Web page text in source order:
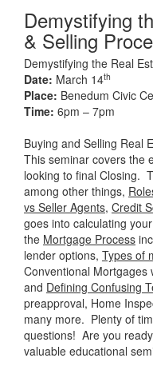
Demystifying
& Selling
Demystifying the Real
Date: March 14th
Place: Benedum Civic
Time: 6pm – 7pm
Buying and Selling Real
This seminar covers the
looking to final Closing.
among other things,
vs Seller Agents, Credit
goes into calculating
the Mortgage Process
lender options, Types of
Conventional Mortgages
and Defining Confusing
preapproval, Home
many more. Plenty of
questions! Are you
valuable educational